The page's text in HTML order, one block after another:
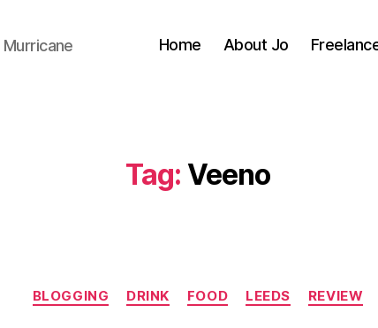
Home About Jo
Tag: Veeno
Categories
BLOGGING DRINK FOOD LEEDS REVIEW